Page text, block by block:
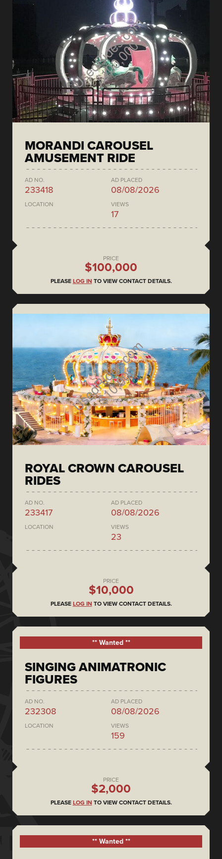
MORANDI CAROUSEL
AMUSEMENT RIDE
AD NO.
233418
AD PLACED
08/08/2026
LOCATION VIEWS
17
PRICE
$100,000
PLEASE LOG IN TO VIEW CONTACT DETAILS.
ROYAL CROWN CAROUSEL
RIDES
AD NO.
233417
AD PLACED
08/08/2026
LOCATION VIEWS
23
PRICE
$10,000
PLEASE LOG IN TO VIEW CONTACT DETAILS.
** Wanted **
SINGING ANIMATRONIC
FIGURES
AD NO.
232308
AD PLACED
08/08/2026
LOCATION VIEWS
159
PRICE
$2,000
PLEASE LOG IN TO VIEW CONTACT DETAILS.
** Wanted **